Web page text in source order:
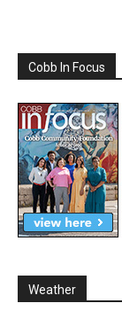
Cobb In Focus
Weather